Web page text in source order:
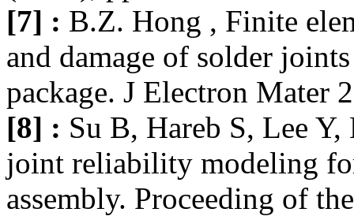
[7] : B.Z. Hong , Finite
and damage of solder
package. J Electron Mater
[8] : Su B, Hareb S, Lee
joint reliability modeling
assembly. Proceeding of